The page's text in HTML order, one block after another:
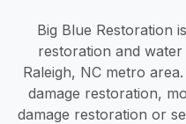
Big Blue Restoration
restoration and
Raleigh, NC metro
damage restoration,
damage restoration or